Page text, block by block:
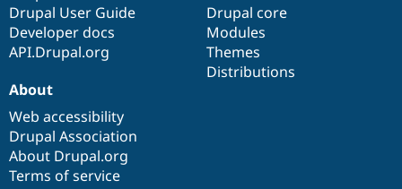
Drupal User Guide
Developer docs
API.Drupal.org
Drupal core
Modules
Themes
Distributions
About
Web accessibility
Drupal Association
About Drupal.org
Terms of service